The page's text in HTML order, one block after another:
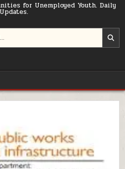
for Unemployed Youth. Daily
Updates.